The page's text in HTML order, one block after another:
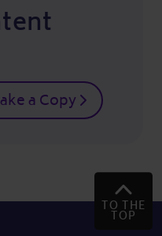
a Copy
TO THE
TOP